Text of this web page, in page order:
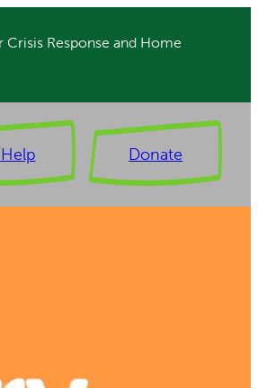
Response and Home
Donate